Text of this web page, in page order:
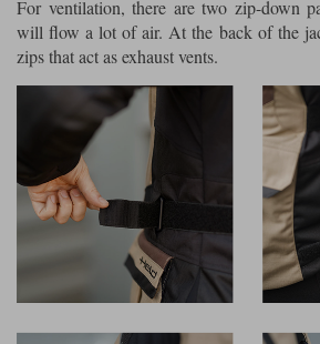
For ventilation, there are two zip-down
will flow a lot of air. At the back of the
zips that act as exhaust vents.